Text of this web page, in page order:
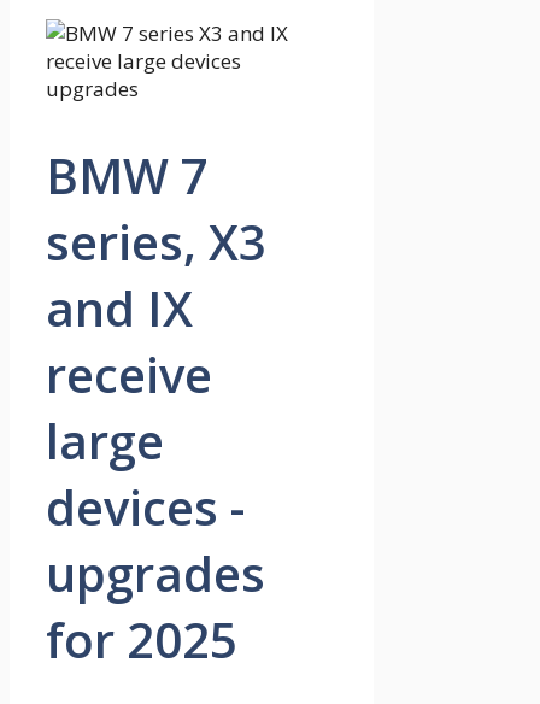
BMW 7
series, X3
and IX
receive
large
devices -
upgrades
for 2025